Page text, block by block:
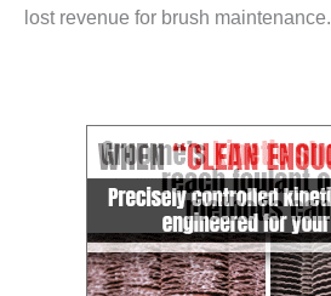
ENVIRONMENTAL
STATION
ENVIRONMENTAL
STEWARDSHIP
– LINCOLN
GENERATING
FACILITY
lost revenue for brush maintenance.